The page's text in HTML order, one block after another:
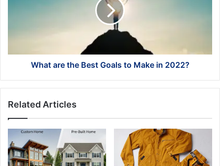
2022?
What are the Best Goals to Make in 2022?
Related Articles